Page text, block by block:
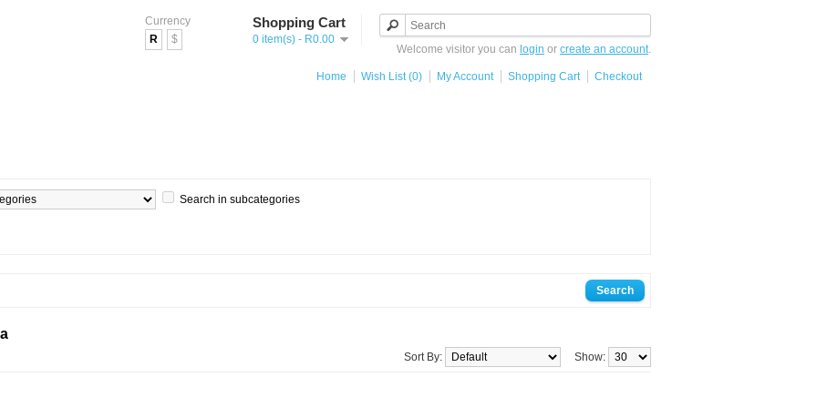
Currency
R
$
Shopping Cart
0 item(s) - R0.00
Welcome visitor you can login or create an account.
Home Wish List (0) My Account Shopping Cart Checkout
Search in subcategories
Show:
Sort By: